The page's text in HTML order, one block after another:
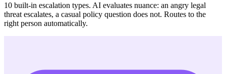
10 built-in escalation types. AI evaluates nuance: an angry legal
threat escalates, a casual policy question does not. Routes to the
right person automatically.